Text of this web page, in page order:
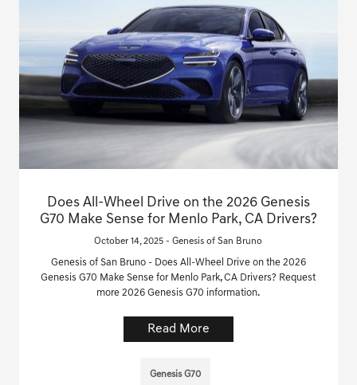
Does All-Wheel Drive on the 2026 Genesis
G70 Make Sense for Menlo Park, CA Drivers?
October 14, 2025 - Genesis of San Bruno
Genesis of San Bruno - Does All-Wheel Drive on the 2026
Genesis G70 Make Sense for Menlo Park, CA Drivers? Request
more 2026 Genesis G70 information.
Read More
Genesis G70